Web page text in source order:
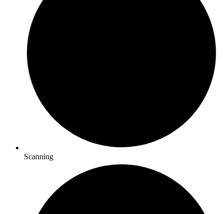
Scanning